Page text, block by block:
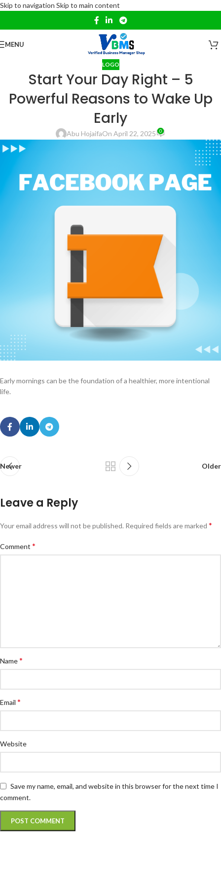
Skip to navigation Skip to main content
MENU
LOGO
Start Your Day Right – 5
Powerful Reasons to Wake Up
Early
Abu HojaifaOn April 22, 2025 0
Early mornings can be the foundation of a healthier, more intentional
life.
Newer Older
Leave a Reply
Your email address will not be published. Required fields are marked *
Comment *
Name*
Email *
Website
Save my name, email, and website in this browser for the next time I
comment.